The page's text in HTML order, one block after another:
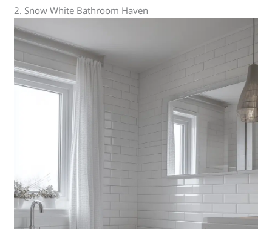
2. Snow White Bathroom Haven